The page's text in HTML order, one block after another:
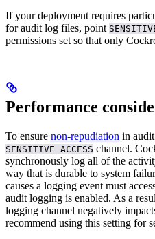
If your deployment requires
for audit log files, point
permissions set so that only
Performance
To ensure non-repudiation in
SENSITIVE_ACCESS channel.
synchronously log all of the
way that is durable to system
causes a logging event must
audit logging is enabled. As a
logging channel negatively
recommend using this setting for